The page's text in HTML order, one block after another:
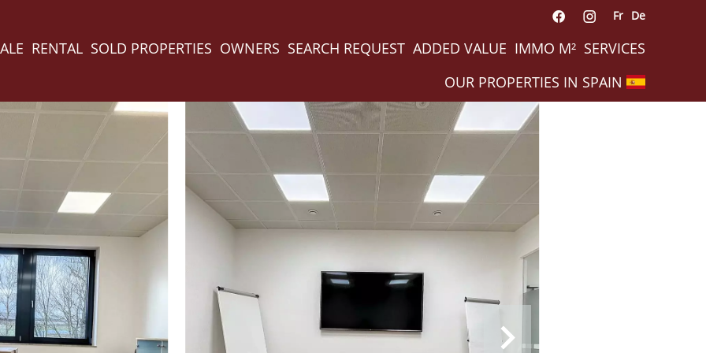
Fr De
RENTAL SOLD PROPERTIES OWNERS SEARCH REQUEST ADDED VALUE IMMO M² SERVICES
OUR PROPERTIES IN SPAIN